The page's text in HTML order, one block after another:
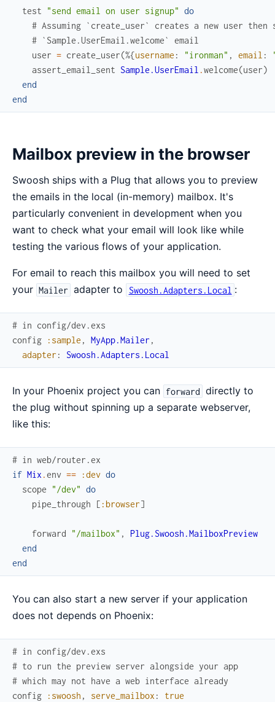
test "send email on user signup" do
# Assuming `create_user` creates a new user then
# `Sample.UserEmail.welcome` email
user = create_user(%{username : "ironman" , email :
assert_email_sent Sample.UserEmail .welcome(user)
end
end
Mailbox preview in the browser
Swoosh ships with a Plug that allows you to preview
the emails in the local (in-memory) mailbox. It's
particularly convenient in development when you
want to check what your email will look like while
testing the various flows of your application.
For email to reach this mailbox you will need to set
your Mailer adapter to Swoosh.Adapters.Local :
# in config/dev.exs
config
:sample , MyApp.Mailer ,
adapter : Swoosh.Adapters.Local
In your Phoenix project you can forward directly to
the plug without spinning up a separate webserver,
like this:
# in web/router.ex
if Mix .env == :dev do
scope
"/dev" do
pipe_through
[ :browser]
forward "/mailbox" ,
Plug.Swoosh.MailboxPreview
end
end
You can also start a new server if your application
does not depends on Phoenix:
# in config/dev.exs
# to run the preview server alongside your app
# which may not have a web interface already
config
:swoosh , serve_mailbox : true